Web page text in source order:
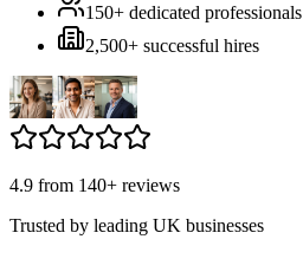
150+ dedicated professionals
2,500+ successful hires
4.9 from 140+ reviews
Trusted by leading UK businesses